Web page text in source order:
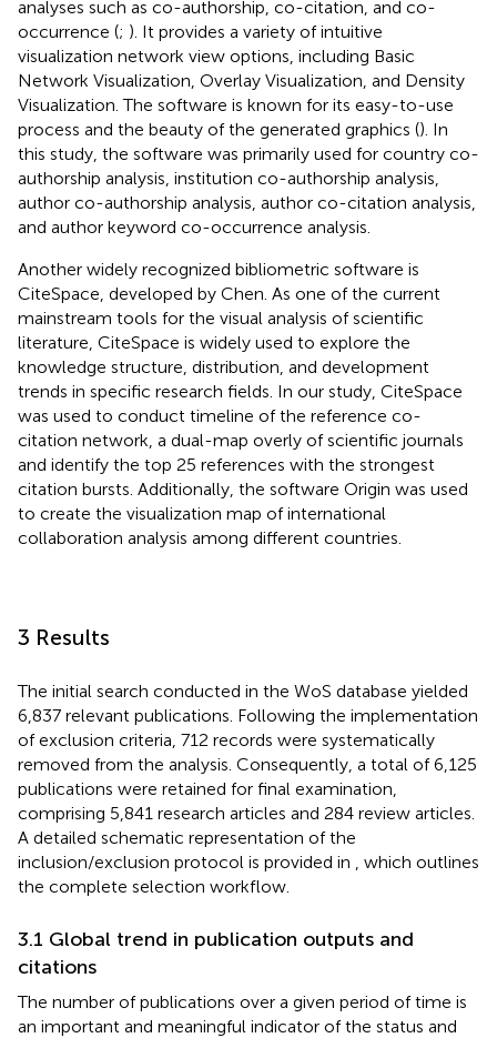
analyses such as co-authorship, co-citation, and co-
occurrence (; ). It provides a variety of intuitive
visualization network view options, including Basic
Network Visualization, Overlay Visualization, and Density
Visualization. The software is known for its easy-to-use
process and the beauty of the generated graphics (). In
this study, the software was primarily used for country co-
authorship analysis, institution co-authorship analysis,
author co-authorship analysis, author co-citation analysis,
and author keyword co-occurrence analysis.
Another widely recognized bibliometric software is
CiteSpace, developed by Chen. As one of the current
mainstream tools for the visual analysis of scientific
literature, CiteSpace is widely used to explore the
knowledge structure, distribution, and development
trends in specific research fields. In our study, CiteSpace
was used to conduct timeline of the reference co-
citation network, a dual-map overly of scientific journals
and identify the top 25 references with the strongest
citation bursts. Additionally, the software Origin was used
to create the visualization map of international
collaboration analysis among different countries.
3 Results
The initial search conducted in the WoS database yielded
6,837 relevant publications. Following the implementation
of exclusion criteria, 712 records were systematically
removed from the analysis. Consequently, a total of 6,125
publications were retained for final examination,
comprising 5,841 research articles and 284 review articles.
A detailed schematic representation of the
inclusion/exclusion protocol is provided in
, which outlines
the complete selection workflow.
3.1 Global trend in publication outputs and
citations
The number of publications over a given period of time is
an important and meaningful indicator of the status and